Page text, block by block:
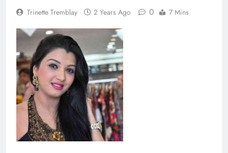
Trinette Tremblay 2 Years Ago 0 7 Mins